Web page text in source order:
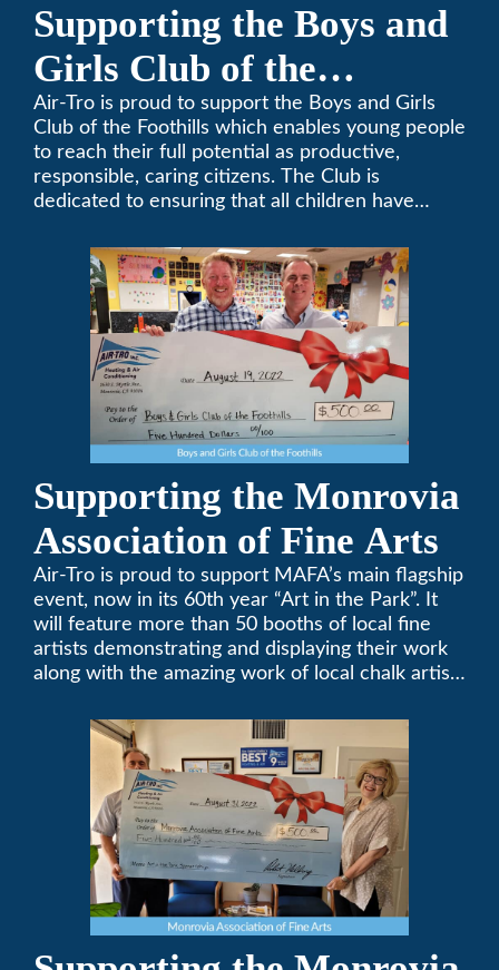
Supporting the Boys and
Girls Club of the
Foothills
Air-Tro is proud to support the Boys and Girls
Club of the Foothills which enables young people
to reach their full potential as productive,
responsible, caring citizens. The Club is
dedicated to ensuring that all children have
affordable cost.
Supporting the Monrovia
Association of Fine Arts
Air-Tro is proud to support MAFA’s main flagship
event, now in its 60th year “Art in the Park”. It
will feature more than 50 booths of local fine
artists demonstrating and displaying their work
along with the amazing work of local chalk artists